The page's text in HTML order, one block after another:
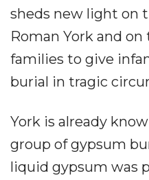
sheds new light on
Roman York and
families to give
burial in tragic
York is already
group of gypsum
liquid gypsum was